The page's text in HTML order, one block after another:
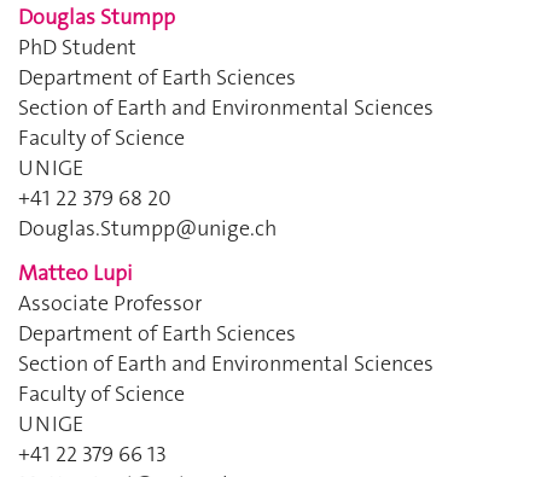
Douglas Stumpp
PhD Student
Department of Earth Sciences
Section of Earth and Environmental Sciences
Faculty of Science
UNIGE
+41 22 379 68 20
Douglas.Stumpp@unige.ch
Matteo Lupi
Associate Professor
Department of Earth Sciences
Section of Earth and Environmental Sciences
Faculty of Science
UNIGE
+41 22 379 66 13